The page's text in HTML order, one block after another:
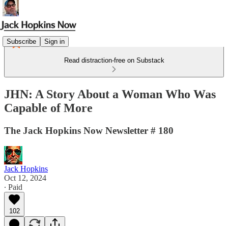
Subscribe Sign in
Read distraction-free on Substack
JHN: A Story About a Woman Who Was
Capable of More
The Jack Hopkins Now Newsletter # 180
Jack Hopkins
Oct 12, 2024
∙ Paid
102